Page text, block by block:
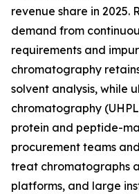
revenue share in 2025.
demand from
requirements and
chromatography
solvent analysis, while
chromatography
protein and peptide-
procurement teams
treat chromatographs
platforms, and large